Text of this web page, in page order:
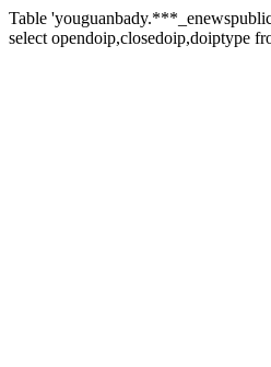
Table
select opendoip,closedoip,doiptype